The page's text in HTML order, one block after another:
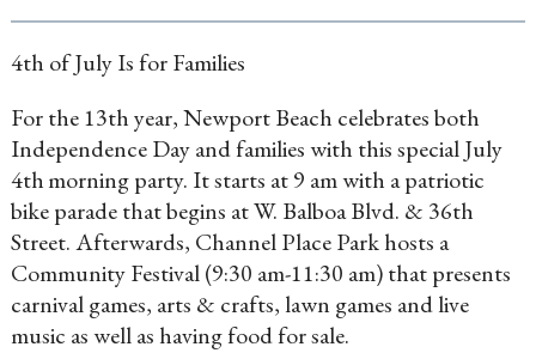
4th of July Is for Families
For the 13th year, Newport Beach celebrates both
Independence Day and families with this special July
4thmorning party. It starts at 9 am with a patriotic
bike parade that begins at W. Balboa Blvd. & 36th
Street. Afterwards, Channel Place Park hosts a
Community Festival (9:30 am-11:30 am) that presents
carnival games, arts & crafts, lawn games and live
music as well as having food for sale.